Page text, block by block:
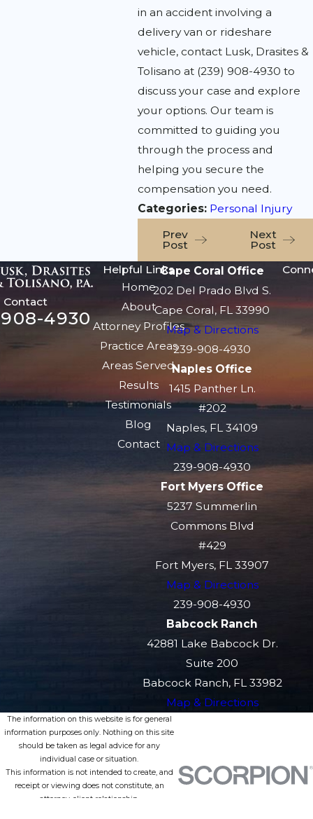
in an accident involving a
delivery van or rideshare
vehicle, contact Lusk, Drasites &
Tolisano at (239) 908-4930 to
discuss your case and explore
your options. Our team is
committed to guiding you
through the process and
helping you secure the
compensation you need.
Categories: Personal Injury
Prev
Post
Next
Post
Contact
4930
Helpful Links
Home
About
Attorney Profiles
Practice Areas
Areas Served
Results
Testimonials
Blog
Contact
Cape Coral Office
202 Del Prado Blvd S.
Cape Coral, FL 33990
Map & Directions
239-908-4930
Naples Office
1415 Panther Ln.
#202
Naples, FL 34109
Map & Directions
239-908-4930
Fort Myers Office
5237 Summerlin
Commons Blvd
#429
Fort Myers, FL 33907
Map & Directions
239-908-4930
Babcock Ranch
42881 Lake Babcock Dr.
Suite 200
Babcock Ranch, FL 33982
Map & Directions
The information on this website is for general
information purposes only. Nothing on this site
should be taken as legal advice for any
individual case or situation.
This information is not intended to create, and
receipt or viewing does not constitute, an
attorney-client relationship.